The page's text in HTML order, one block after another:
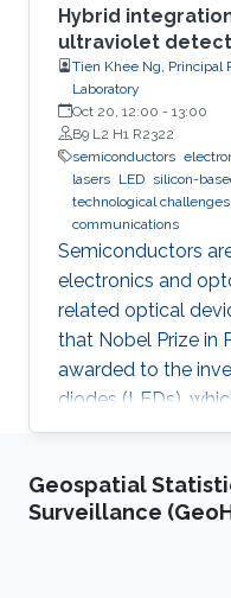
Hybrid
ultraviolet
Tien Khee Ng, Principal
Laboratory
Oct 20, 12:00 - 13:00
B9 L2 H1 R2322
semiconductors
lasers LED silicon-
technological challenges
communications
Semiconductors
electronics and
related optical
that Nobel Prize in
awarded to the
diodes (LEDs),
energy-saving
based
unconventional
Geospatial
Surveillance